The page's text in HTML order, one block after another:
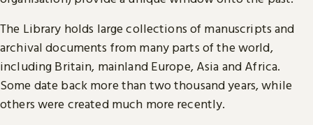
The Library holds large collections of manuscripts and
archival documents from many parts of the world,
including Britain, mainland Europe, Asia and Africa.
Some date back more than two thousand years, while
others were created much more recently.